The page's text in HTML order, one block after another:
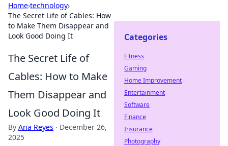
Home›technology›
The Secret Life of Cables: How
to Make Them Disappear and
Look Good Doing It
The Secret Life of
Cables: How to Make
Them Disappear and
Look Good Doing It
By Ana Reyes · December 26,
2025
Categories
Fitness
Gaming
Home Improvement
Entertainment
Software
Finance
Insurance
Photography